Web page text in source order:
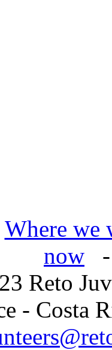
Where we
now
Reto
- Costa